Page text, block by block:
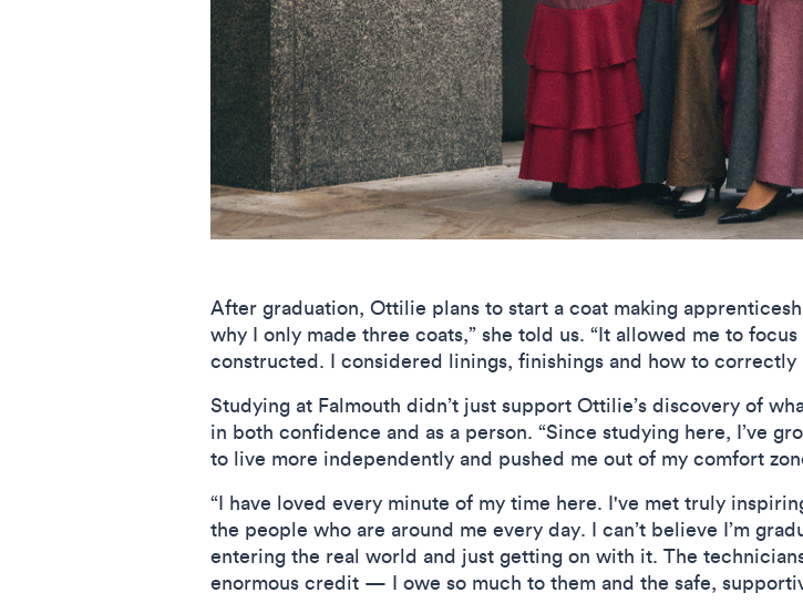
After graduation, Ottilie plans to start a coat making
why I only made three coats,” she told us. “It allowed me to
constructed. I considered linings, finishings and how to
Studying at Falmouth didn’t just support Ottilie’s discovery of
in both confidence and as a person. “Since studying here, I’ve
to live more independently and pushed me out of my comfort
“I have loved every minute of my time here. I've met truly
the people who are around me every day. I can’t believe I’m
entering the real world and just getting on with it. The
enormous credit — I owe so much to them and the safe,